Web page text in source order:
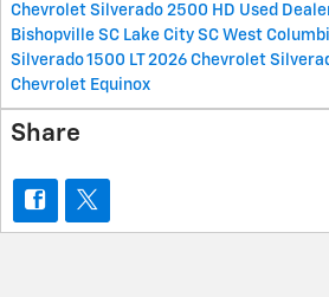
Chevrolet Silverado 2500 HD Used
Bishopville SC Lake City SC West
Silverado 1500 LT2026 Chevrolet
Chevrolet Equinox
Share